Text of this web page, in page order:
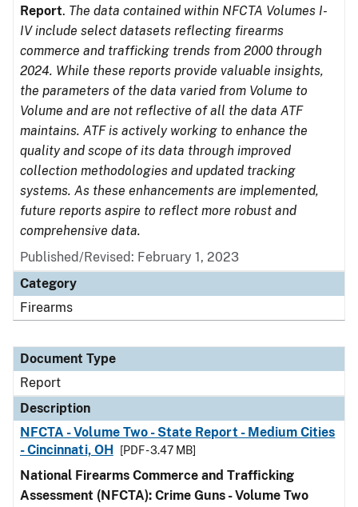
Report. The data contained within NFCTA Volumes I-
IV include select datasets reflecting firearms
commerce and trafficking trends from 2000 through
2024. While these reports provide valuable insights,
the parameters of the data varied from Volume to
Volume and are not reflective of all the data ATF
maintains. ATF is actively working to enhance the
quality and scope of its data through improved
collection methodologies and updated tracking
systems. As these enhancements are implemented,
future reports aspire to reflect more robust and
comprehensive data.
Published/Revised: February 1, 2023
Category
Firearms
Document Type
Report
Description
NFCTA - Volume Two - State Report - Medium Cities
- Cincinnati, OH
[PDF - 3.47 MB]
National Firearms Commerce and Trafficking
Assessment (NFCTA): Crime Guns - Volume Two